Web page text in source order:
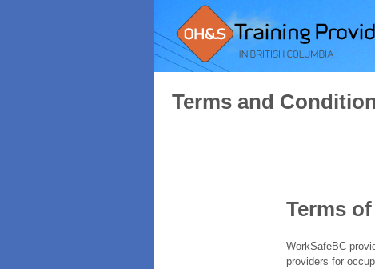
Terms and
Terms
WorkSafeBC
providers for